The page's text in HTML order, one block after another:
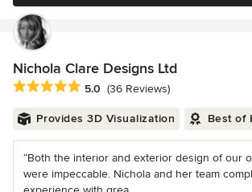
Nichola Clare Designs Ltd
Average rating: 5 out of 5 stars
5.0 (36 Reviews)
Provides 3D Visualization Best of
“Both the interior and exterior design of our
were impeccable. Nichola and her team